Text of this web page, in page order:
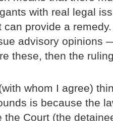
with real legal
can provide a
advisory opinions
these, then the
whom I agree)
is because the
the Court (the